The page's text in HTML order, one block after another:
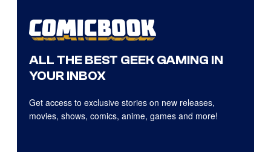
ALL THE BEST GEEK GAMING IN
YOUR INBOX
Get access to exclusive stories on new releases,
movies, shows, comics, anime, games and more!